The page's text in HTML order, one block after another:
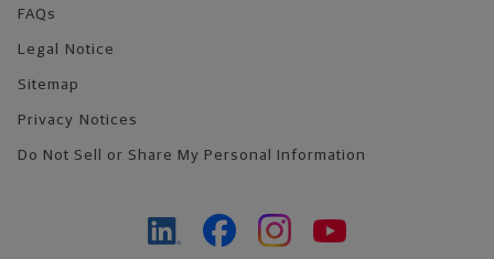
FAQs
Legal Notice
Sitemap
Privacy Notices
Do Not Sell or Share My Personal Information